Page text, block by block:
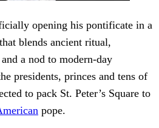
opening his pontificate in a
blends ancient ritual,
a nod to modern-day
presidents, princes and tens of
to pack St. Peter’s Square to
pope.